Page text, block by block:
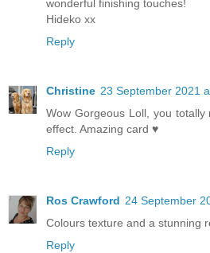
wonderful finishing touches!
Hideko xx
Reply
Christine 23 September 2021
Wow Gorgeous Loll, you
effect. Amazing card ♥
Reply
Ros Crawford 24 September
Colours texture and a stunning
Reply